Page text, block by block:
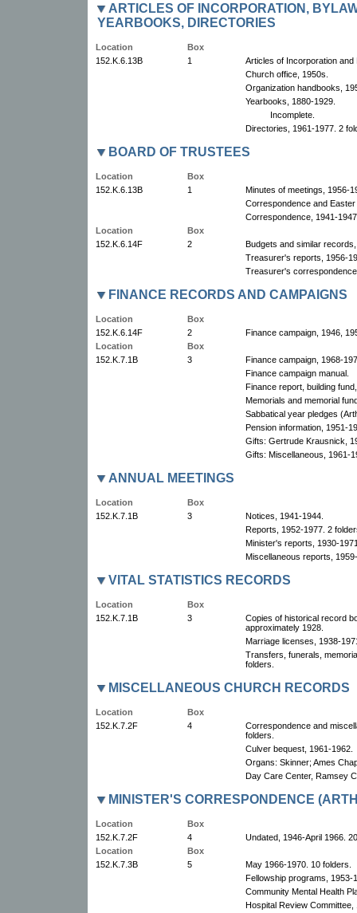
ARTICLES OF INCORPORATION,
YEARBOOKS, DIRECTORIES
Location
Box
152.K.6.13B
1
Articles of Incorporation
Church office, 1950s.
Organization handbooks,
Yearbooks, 1880-1929.
Incomplete.
Directories, 1961-1977. 2
BOARD OF TRUSTEES
Location
Box
152.K.6.13B
1
Minutes of meetings, 1956-
Correspondence and
Correspondence, 1941-
Location
Box
152.K.6.14F
2
Budgets and similar
Treasurer's reports, 1956-
Treasurer's
FINANCE RECORDS AND CAMPAIGNS
Location
Box
152.K.6.14F
2
Finance campaign, 1946,
Location
Box
152.K.7.1B
3
Finance campaign, 1968-
Finance campaign manual.
Finance report, building
Memorials and memorial
Sabbatical year pledges
Pension information, 1951-
Gifts: Gertrude Krausnick,
Gifts: Miscellaneous, 1961-
ANNUAL MEETINGS
Location
Box
152.K.7.1B
3
Notices, 1941-1944.
Reports, 1952-1977. 2
Minister's reports, 1930-
Miscellaneous reports,
VITAL STATISTICS RECORDS
Location
Box
152.K.7.1B
3
Copies of historical record
approximately 1928.
Marriage licenses, 1938-
Transfers, funerals,
folders.
MISCELLANEOUS CHURCH RECORDS
Location
Box
152.K.7.2F
4
Correspondence and
folders.
Culver bequest, 1961-1962.
Organs: Skinner; Ames
Day Care Center, Ramsey
MINISTER'S CORRESPONDENCE
Location
Box
152.K.7.2F
4
Undated, 1946-April 1966.
Location
Box
152.K.7.3B
5
May 1966-1970. 10 folders.
Fellowship programs, 1953-
Community Mental Health
Hospital Review Committee,